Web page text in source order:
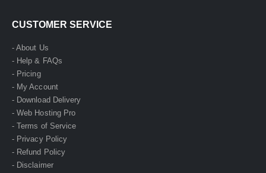
CUSTOMER SERVICE
- About Us
- Help & FAQs
- Pricing
- My Account
- Download Delivery
- Web Hosting Pro
- Terms of Service
- Privacy Policy
- Refund Policy
- Disclaimer